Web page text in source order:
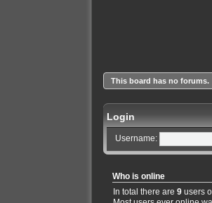
This board has no forums.
Login
Username:
Who is online
In total there are 9users